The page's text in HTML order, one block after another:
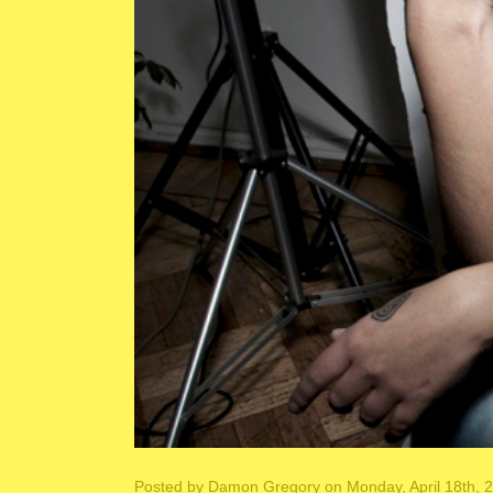
Posted by Damon Gregory on Monday, April 18th,